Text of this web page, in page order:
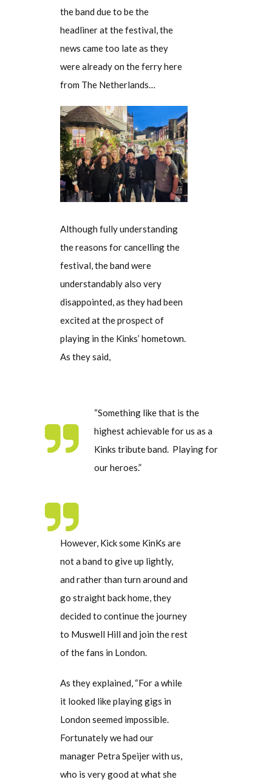
the band due to be the
headliner at the festival, the
news came too late as they
were already on the ferry here
from The Netherlands…
Although fully understanding
the reasons for cancelling the
festival, the band were
understandably also very
disappointed, as they had been
excited at the prospect of
playing in the Kinks’ hometown.
As they said,
“Something like that is the
highest achievable for us as a
Kinks tribute band. Playing for
our heroes.”
However, Kick some KinKs are
not a band to give up lightly,
and rather than turn around and
go straight back home, they
decided to continue the journey
to Muswell Hill and join the rest
of the fans in London.
As they explained, “For a while
it looked like playing gigs in
London seemed impossible.
Fortunately we had our
manager Petra Speijer with us,
who is very good at what she